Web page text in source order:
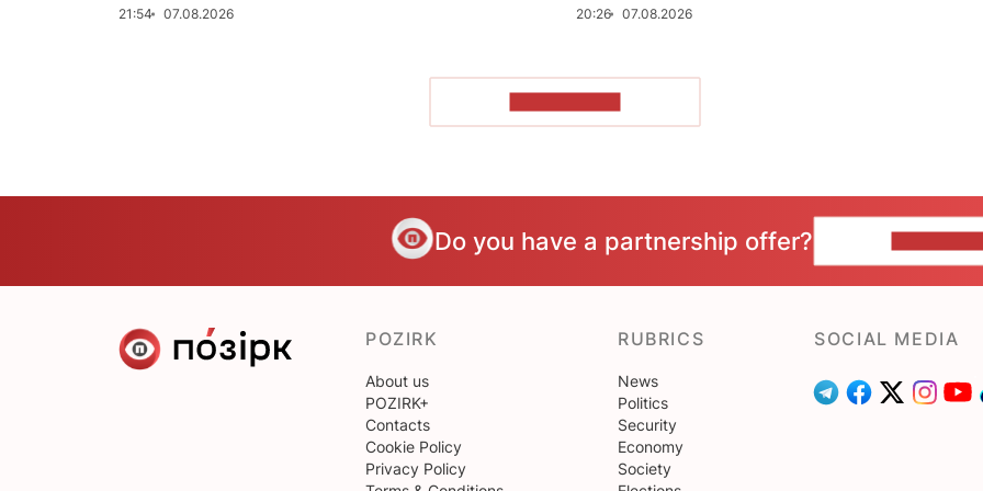
21:54 07.08.2026 20:26 07.08.2026
Do you have a partnership offer?
POZIRK
About us
POZIRK+
Contacts
Cookie Policy
Privacy Policy
RUBRICS
News
Politics
Security
Economy
Society
SOCIAL MEDIA